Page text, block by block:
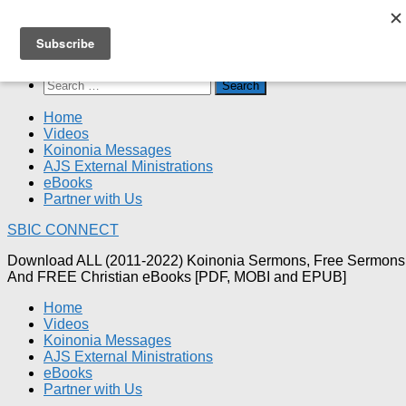
Search
for:
Home
Videos
Koinonia Messages
AJS External Ministrations
eBooks
Partner with Us
SBIC CONNECT
Download ALL (2011-2022) Koinonia Sermons, Free Sermons
And FREE Christian eBooks [PDF, MOBI and EPUB]
Home
Videos
Koinonia Messages
AJS External Ministrations
eBooks
Partner with Us